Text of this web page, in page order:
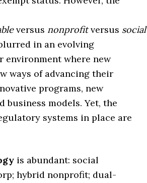
versus nonprofitversus social
in an evolving
environment where new
ways of advancing their
programs, new
business models. Yet, the
systems in place are
is abundant: social
hybrid nonprofit; dual-